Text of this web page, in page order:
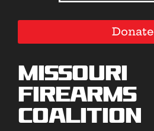
Donate
Missouri
Firearms
Coalition